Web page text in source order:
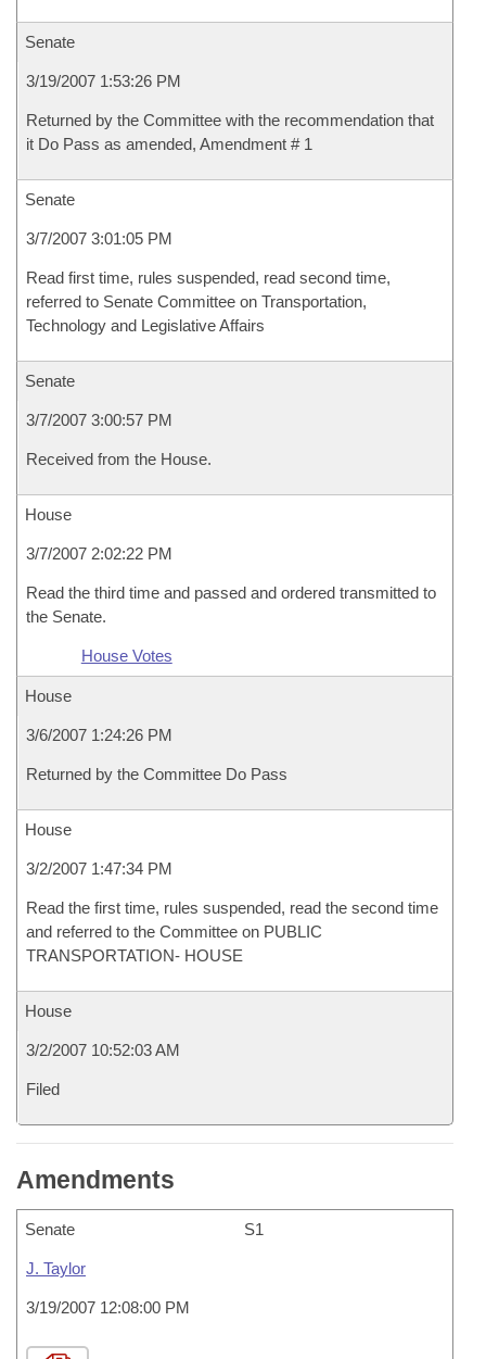
Senate
3/19/2007 1:53:26 PM
Returned by the Committee with the recommendation that
it Do Pass as amended, Amendment # 1
Senate
3/7/2007 3:01:05 PM
Read first time, rules suspended, read second time,
referred to Senate Committee on Transportation,
Technology and Legislative Affairs
Senate
3/7/2007 3:00:57 PM
Received from the House.
House
3/7/2007 2:02:22 PM
Read the third time and passed and ordered transmitted to
the Senate.
House Votes
House
3/6/2007 1:24:26 PM
Returned by the Committee Do Pass
House
3/2/2007 1:47:34 PM
Read the first time, rules suspended, read the second time
and referred to the Committee on PUBLIC
TRANSPORTATION- HOUSE
House
3/2/2007 10:52:03 AM
Filed
Amendments
Senate S1
J. Taylor
3/19/2007 12:08:00 PM